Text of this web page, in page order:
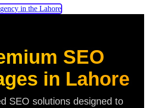
SEO
in Lahore
SEO solutions designed to